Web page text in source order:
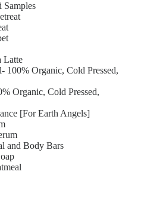
Latte
100% Organic, Cold Pressed,
Organic, Cold Pressed,
[For Earth Angels]
and Body Bars